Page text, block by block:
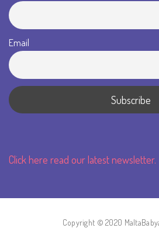
Email
Click here read our latest newsletter.
Copyright © 2020